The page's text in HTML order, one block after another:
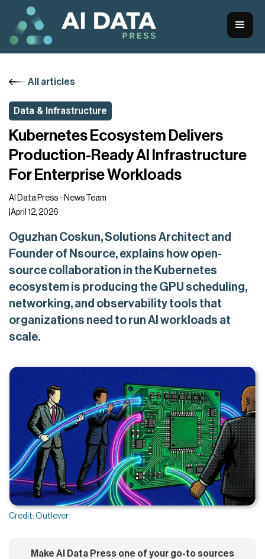
All articles
Data & Infrastructure
Kubernetes Ecosystem Delivers
Production-Ready AI Infrastructure
For Enterprise Workloads
AI Data Press - News Team
April 12, 2026
Oguzhan Coskun, Solutions Architect and
Founder of Nsource, explains how open-
source collaboration in the Kubernetes
ecosystem is producing the GPU scheduling,
networking, and observability tools that
organizations need to run AI workloads at
scale.
Credit: Outlever
Make AI Data Press one of your go-to sources